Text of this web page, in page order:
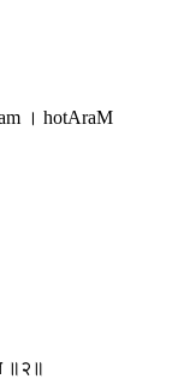
। hotAraM
॥२॥